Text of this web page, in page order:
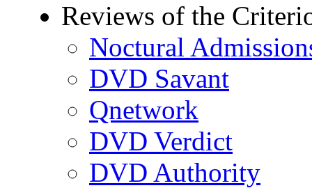
Reviews of the
Noctural
DVD Savant
Qnetwork
DVD Verdict
DVD Authority